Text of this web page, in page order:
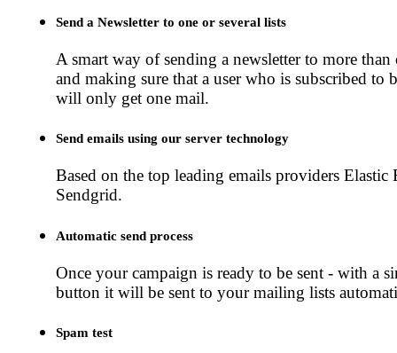
Send a Newsletter to one or several lists
A smart way of sending a newsletter to more than
and making sure that a user who is subscribed to
will only get one mail.
Send emails using our server technology
Based on the top leading emails providers Elastic
Sendgrid.
Automatic send process
Once your campaign is ready to be sent - with a
button it will be sent to your mailing lists
Spam test